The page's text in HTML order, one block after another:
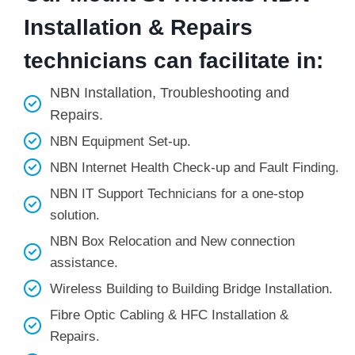
Installation & Repairs
technicians can facilitate in:
NBN Installation, Troubleshooting and
Repairs.
NBN Equipment Set-up.
NBN Internet Health Check-up and Fault Finding.
NBN IT Support Technicians for a one-stop
solution.
NBN Box Relocation and New connection
assistance.
Wireless Building to Building Bridge Installation.
Fibre Optic Cabling & HFC Installation &
Repairs.